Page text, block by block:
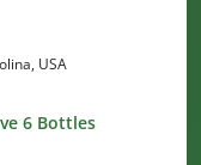
USA
6 Bottles